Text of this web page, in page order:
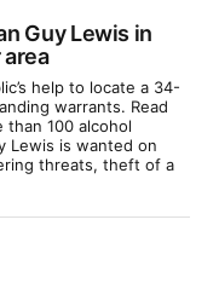
Guy Lewis in
help to locate a 34-
warrants. Read
than 100 alcohol
Lewis is wanted on
threats, theft of a